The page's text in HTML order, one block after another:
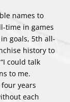
names to
time in games
goals, 5th all-
history to
could talk
to me.
years
each